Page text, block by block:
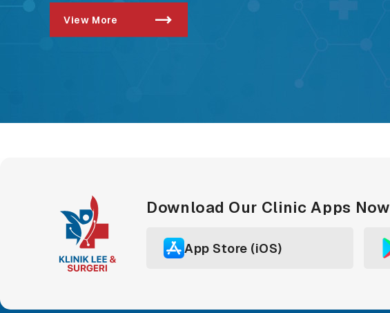
View More
Download Our Clinic Apps Now
App Store (iOS)